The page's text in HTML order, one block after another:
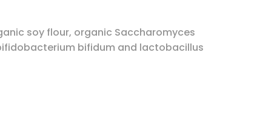
soy flour, organic Saccharomyces
bifidum and lactobacillus